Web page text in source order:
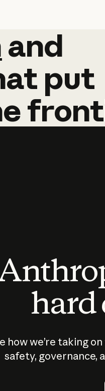
and
and
put
hard
how we’re taking
safety, governance,